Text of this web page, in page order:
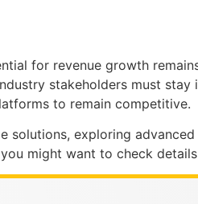
for revenue growth
stakeholders must
to remain competitive.
exploring
might want to check details